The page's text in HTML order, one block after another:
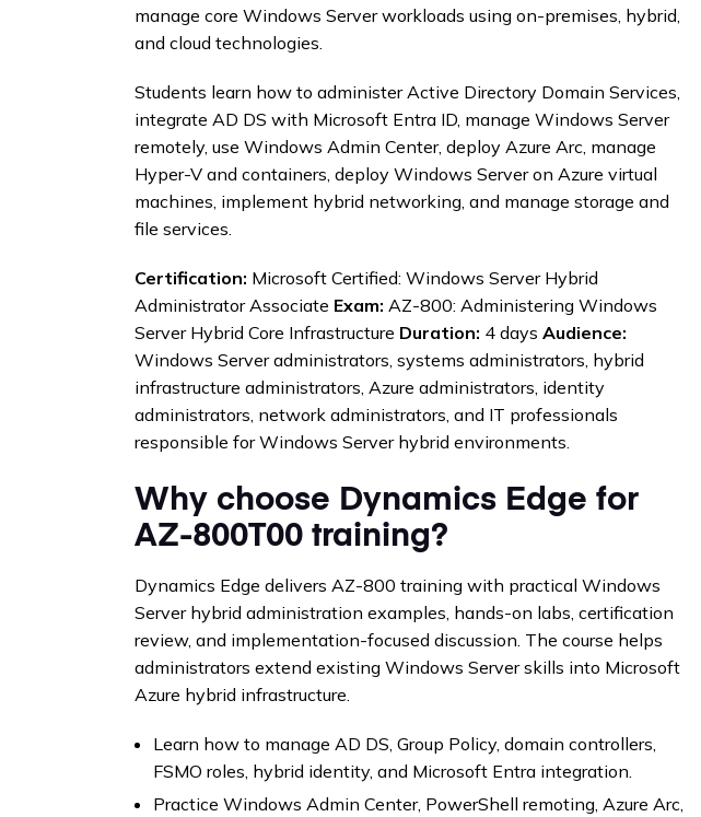
manage core Windows Server workloads using on-premises, hybrid,
and cloud technologies.
Students learn how to administer Active Directory Domain Services,
integrate AD DS with Microsoft Entra ID, manage Windows Server
remotely, use Windows Admin Center, deploy Azure Arc, manage
Hyper-V and containers, deploy Windows Server on Azure virtual
machines, implement hybrid networking, and manage storage and
file services.
Certification: Microsoft Certified: Windows Server Hybrid
Administrator Associate Exam: AZ-800: Administering Windows
Server Hybrid Core Infrastructure Duration: 4 days Audience:
Windows Server administrators, systems administrators, hybrid
infrastructure administrators, Azure administrators, identity
administrators, network administrators, and IT professionals
responsible for Windows Server hybrid environments.
Why choose Dynamics Edge for
AZ-800T00 training?
Dynamics Edge delivers AZ-800 training with practical Windows
Server hybrid administration examples, hands-on labs, certification
review, and implementation-focused discussion. The course helps
administrators extend existing Windows Server skills into Microsoft
Azure hybrid infrastructure.
Learn how to manage AD DS, Group Policy, domain controllers,
FSMO roles, hybrid identity, and Microsoft Entra integration.
Practice Windows Admin Center, PowerShell remoting, Azure Arc,